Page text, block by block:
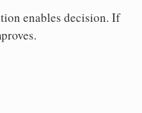
enables decision. If